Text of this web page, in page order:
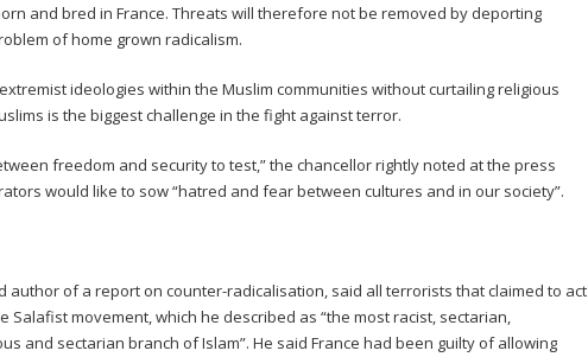
and bred in France. Threats will therefore not be removed by deporting
of home grown radicalism.
ideologies within the Muslim communities without curtailing religious
is the biggest challenge in the fight against terror.
freedom and security to test,” the chancellor rightly noted at the press
would like to sow “hatred and fear between cultures and in our society”.
author of a report on counter-radicalisation, said all terrorists that claimed to act
Salafist movement, which he described as “the most racist, sectarian,
and sectarian branch of Islam”. He said France had been guilty of allowing